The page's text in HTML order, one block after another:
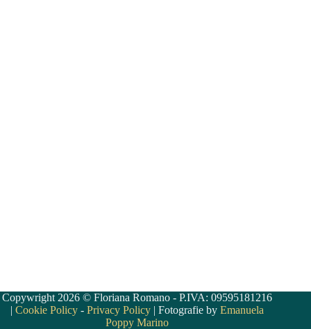
Copywright 2026 © Floriana Romano - P.IVA: 09595181216
| Cookie Policy- Privacy Policy| Fotografie by Emanuela
Poppy Marino